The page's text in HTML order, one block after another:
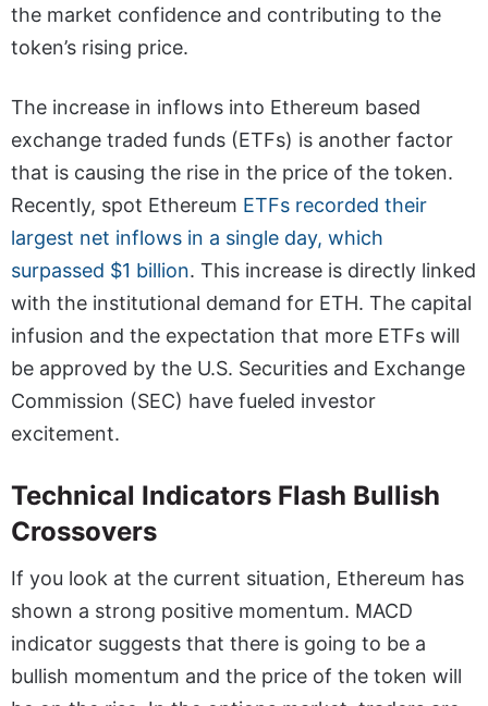
the market confidence and contributing to the
token’s rising price.
The increase in inflows into Ethereum based
exchange traded funds (ETFs) is another factor
that is causing the rise in the price of the token.
Recently, spot Ethereum ETFs recorded their
largest net inflows in a single day, which
surpassed $1 billion. This increase is directly linked
with the institutional demand for ETH. The capital
infusion and the expectation that more ETFs will
be approved by the U.S. Securities and Exchange
Commission (SEC) have fueled investor
excitement.
Technical Indicators Flash Bullish
Crossovers
If you look at the current situation, Ethereum has
shown a strong positive momentum. MACD
indicator suggests that there is going to be a
bullish momentum and the price of the token will